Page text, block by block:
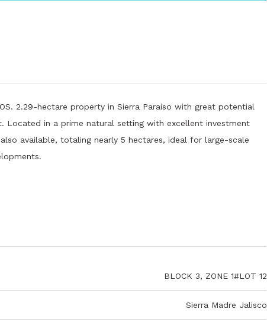
2.29-hectare property in Sierra Paraiso with great potential
Located in a prime natural setting with excellent investment
available, totaling nearly 5 hectares, ideal for large-scale
BLOCK 3, ZONE 1#LOT 12
Sierra Madre Jalisco